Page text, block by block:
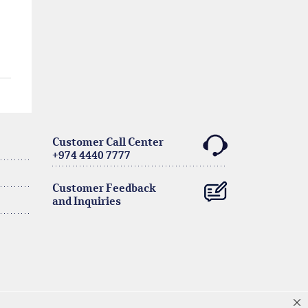
Customer Call Center
+974 4440 7777
Customer Feedback
and Inquiries